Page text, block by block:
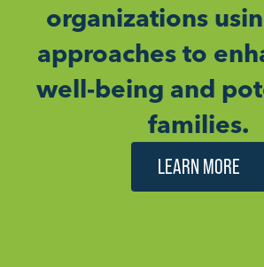
organizations
approaches to
well-being and
families.
LEARN MORE